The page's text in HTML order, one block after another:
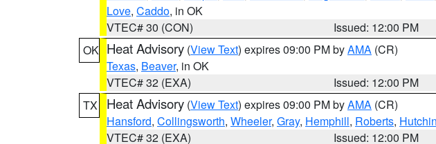
Love, Caddo, in OK
VTEC# 30 (CON)
Issued: 12:00 PM
OK Heat Advisory (View Text) expires 09:00 PM byAMA (CR)
Texas, Beaver, in OK
VTEC# 32 (EXA)
Issued: 12:00 PM
TX
Heat Advisory (View Text) expires 09:00 PM byAMA (CR)
Hansford, Collingsworth, Wheeler, Gray, Hemphill, Roberts,
VTEC# 32 (EXA)
Issued: 12:00 PM